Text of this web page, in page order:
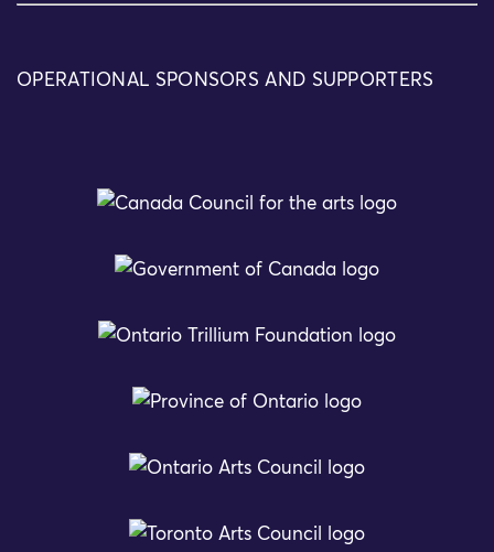
OPERATIONAL SPONSORS AND SUPPORTERS